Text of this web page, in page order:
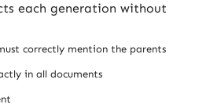
each generation without
correctly mention the parents
in all documents